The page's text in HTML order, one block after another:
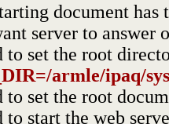
document has
server to answer
to set the root
armle/ipaq/
to set the root
to start the web